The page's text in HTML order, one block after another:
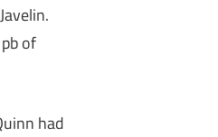
of
had